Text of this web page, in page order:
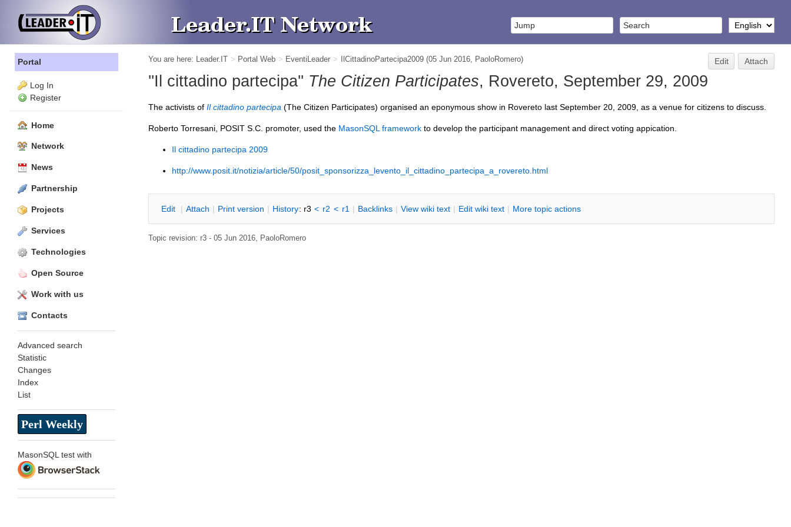
You are here: Leader.IT > Portal Web > EventiLeader > IlCittadinoPartecipa2009 (05 Jun 2016, PaoloRomero) Edit Attach
''Il cittadino partecipa'' The Citizen Participates, Rovereto, September 29, 2009
The activists of Il cittadino partecipa (The Citizen Participates) organised an eponymous show in Rovereto last September 20, 2009, as a venue for citizens to discuss.
Roberto Torresani, POSIT S.C. promoter, used the MasonSQL framework to develop the participant management and direct voting appication.
Il cittadino partecipa 2009
http://www.posit.it/notizia/article/50/posit_sponsorizza_levento_il_cittadino_partecipa_a_rovereto.html
Edit | Attach | Print version | History: r3 < r2 < r1 | Backlinks | View wiki text | Edit wiki text | More topic actions
Topic revision: r3 - 05 Jun 2016, PaoloRomero
Portal
Log In
Register
Home
Network
News
Partnership
Projects
Services
Technologies
Open Source
Work with us
Contacts
Advanced search
Statistic
Changes
Index
List
Perl Weekly
MasonSQL test with